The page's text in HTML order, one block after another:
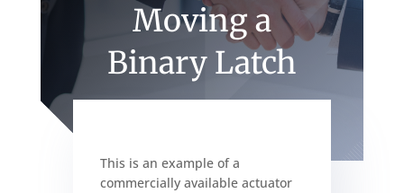
Moving a
Binary Latch
This is an example of a
commercially available actuator